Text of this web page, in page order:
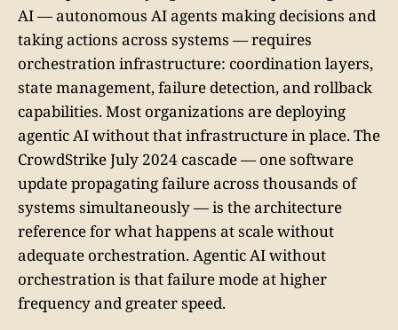
AI — autonomous AI agents making decisions and
taking actions across systems — requires
orchestration infrastructure: coordination layers,
state management, failure detection, and rollback
capabilities. Most organizations are deploying
agentic AI without that infrastructure in place. The
CrowdStrike July 2024 cascade — one software
update propagating failure across thousands of
systems simultaneously — is the architecture
reference for what happens at scale without
adequate orchestration. Agentic AI without
orchestration is that failure mode at higher
frequency and greater speed.